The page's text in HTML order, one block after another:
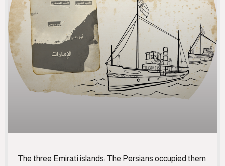
The three Emirati islands: The Persians occupied them